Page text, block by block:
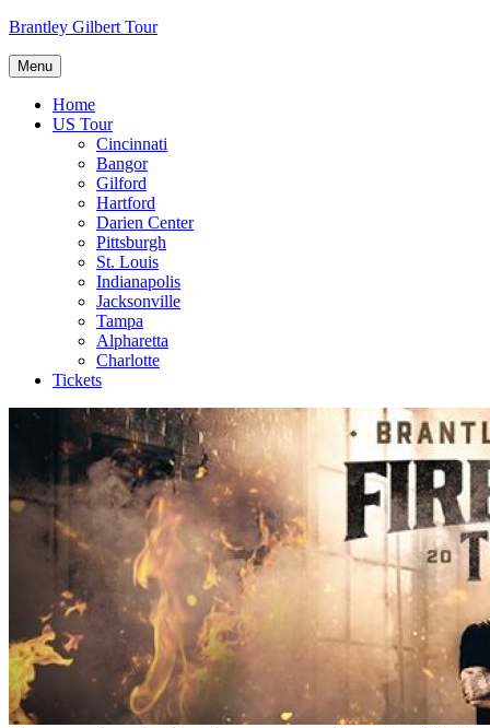
Skip
content
Brantley Gilbert Tour
Menu
Home
US Tour
Cincinnati
Bangor
Gilford
Hartford
Darien Center
Pittsburgh
St. Louis
Indianapolis
Jacksonville
Tampa
Alpharetta
Charlotte
Tickets